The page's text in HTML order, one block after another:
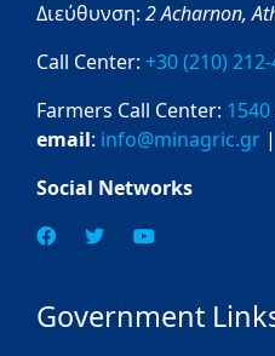
Διεύθυνση: 2 Acharnon,
Call Center: +30 (210)
Farmers Call Center: 1540
email: info@minagric.gr |
Social Networks
Government